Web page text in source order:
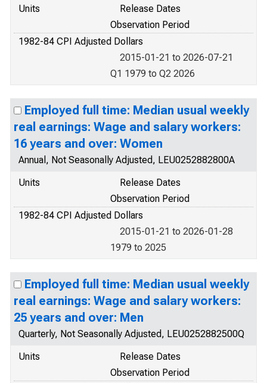
Units
Release Dates
Observation Period
1982-84 CPI Adjusted Dollars
2015-01-21 to 2026-07-21
Q1 1979 to Q2 2026
Employed full time: Median usual weekly
real earnings: Wage and salary workers:
16 years and over: Women
Annual, Not Seasonally Adjusted, LEU0252882800A
Units
Release Dates
Observation Period
1982-84 CPI Adjusted Dollars
2015-01-21 to 2026-01-28
1979 to 2025
Employed full time: Median usual weekly
real earnings: Wage and salary workers:
25 years and over: Men
Quarterly, Not Seasonally Adjusted, LEU0252882500Q
Units
Release Dates
Observation Period